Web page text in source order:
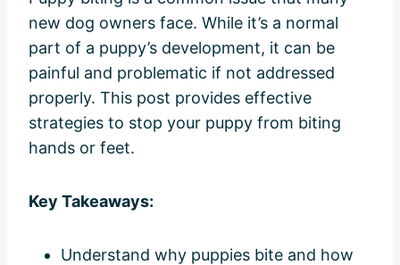
new dog owners face. While it’s a normal
part of a puppy’s development, it can be
painful and problematic if not addressed
properly. This post provides effective
strategies to stop your puppy from biting
hands or feet.
Key Takeaways:
Understand why puppies bite and how